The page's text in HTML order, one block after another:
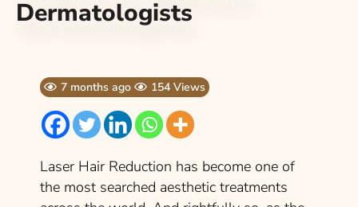
Dermatologists
7 months ago 154 Views
Laser Hair Reduction has become one of
the most searched aesthetic treatments